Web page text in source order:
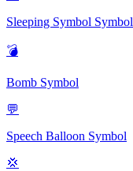
Sleeping Symbol Symbol
💣
Bomb Symbol
💬
Speech Balloon Symbol
💢